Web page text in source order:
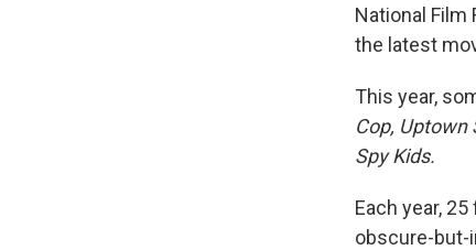
National Film
the latest
This year,
Cop, Uptown
Spy Kids.
Each year,
obscure-but-